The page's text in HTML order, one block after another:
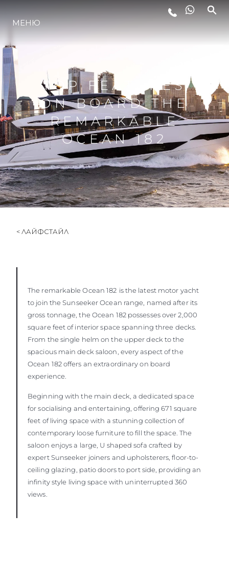
ЛАЙФСТАЙЛ
ИНОВАЦИЯ
КОМПАНИЯТА
ЕКИПЪТ
НАСЛЕДСТВО
МЕНЮ
TOP FEATURES
ON BOARD THE
REMARKABLE
OCEAN 182
< ЛАЙФСТАЙЛ
The remarkable Ocean 182 is the latest motor yacht
to join the Sunseeker Ocean range, named after its
gross tonnage, the Ocean 182 possesses over 2,000
square feet of interior space spanning three decks.
From the single helm on the upper deck to the
spacious main deck saloon, every aspect of the
Ocean 182 offers an extraordinary on board
experience.
Beginning with the main deck, a dedicated space
for socialising and entertaining, offering 671 square
feet of living space with a stunning collection of
contemporary loose furniture to fill the space. The
saloon enjoys a large, U shaped sofa crafted by
expert Sunseeker joiners and upholsterers, floor-to-
ceiling glazing, patio doors to port side, providing an
infinity style living space with uninterrupted 360
views.